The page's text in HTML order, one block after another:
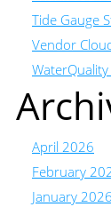
Tide Gauge
Vendor
April 2026
February
January 2026